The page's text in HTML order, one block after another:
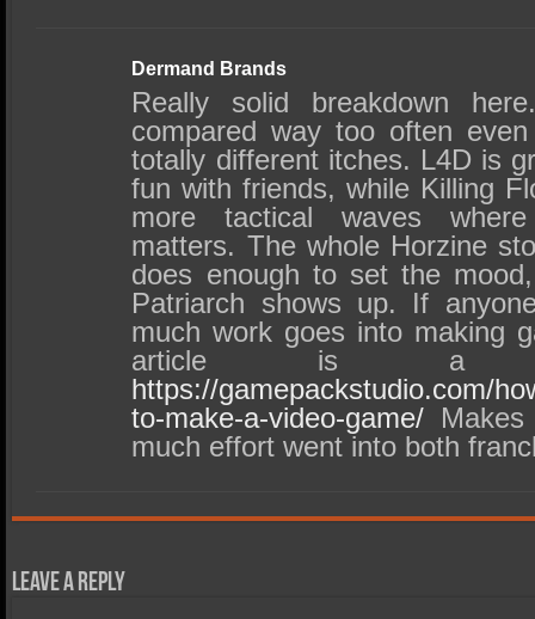
Dermand Brands
Really solid breakdown
compared way too often
totally different itches. L4D is
fun with friends, while Killing
more tactical waves
matters. The whole Horzine
does enough to set the
Patriarch shows up. If
much work goes into making
article is a
https://gamepackstudio.com/
to-make-a-video-game/
much effort went into both
Leave a Reply